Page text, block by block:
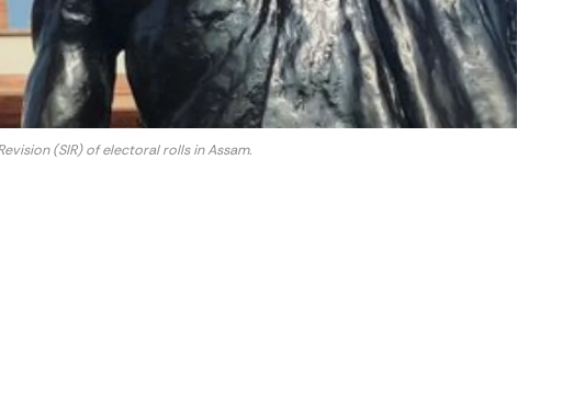
(SIR) of electoral rolls in Assam.